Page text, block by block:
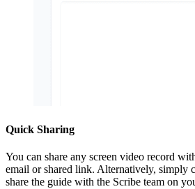
Quick Sharing
You can share any screen video record
email or shared link. Alternatively, simply
share the guide with the Scribe team on